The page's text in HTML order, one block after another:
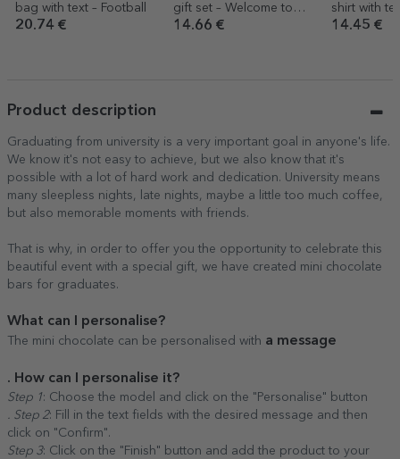
bag with text – Football
20.74 €
gift set – Welcome to
the team
14.66 €
shirt with
14.45 €
Product description
Graduating from university is a very important goal in anyone's life.
We know it's not easy to achieve, but we also know that it's
possible with a lot of hard work and dedication. University means
many sleepless nights, late nights, maybe a little too much coffee,
but also memorable moments with friends.
That is why, in order to offer you the opportunity to celebrate this
beautiful event with a special gift, we have created mini chocolate
bars for graduates.
What can I personalise?
The mini chocolate can be personalised with a message
. How can I personalise it?
Step 1: Choose the model and click on the "Personalise" button
. Step 2: Fill in the text fields with the desired message and then
click on "Confirm".
Step 3: Click on the "Finish" button and add the product to your